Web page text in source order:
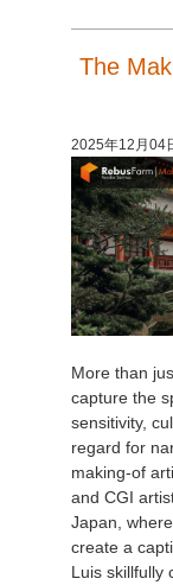
The
2025年12月04
More than
capture the
sensitivity,
regard for
making-of
and CGI
Japan,
create a
Luis skillfully